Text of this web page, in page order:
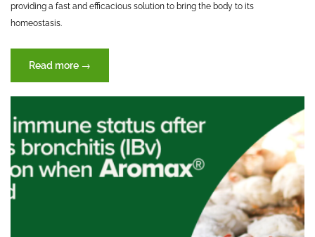
providing a fast and efficacious solution to bring the body to its
homeostasis.
Read more “Heat
Stress”
→